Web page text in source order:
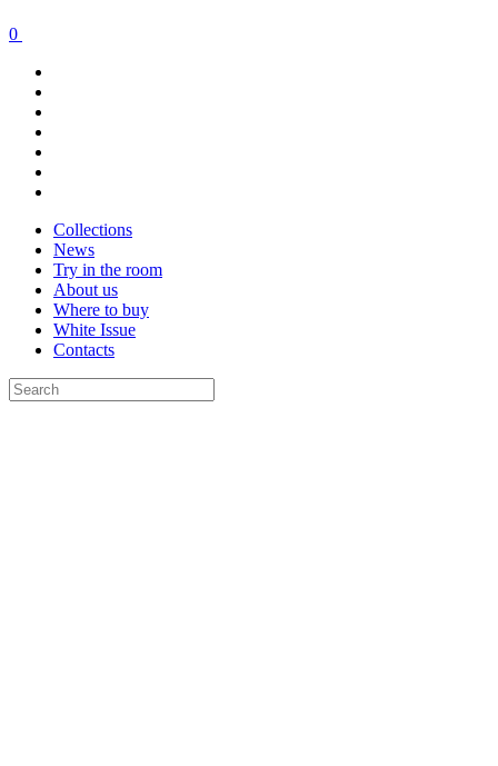
0
Collections
News
Try in the room
About us
Where to buy
White Issue
Contacts